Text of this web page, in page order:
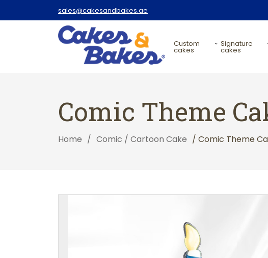
sales@cakesandbakes.ae
custom
cakes
signature
cakes
Comic Theme
Home / Comic / Cartoon Cake / Comic Theme